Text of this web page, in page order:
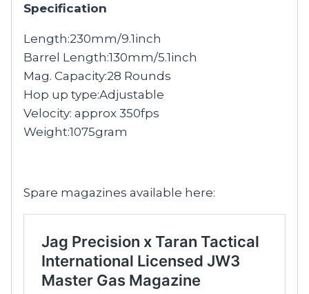
Specification
Length:230mm/9.1inch
Barrel Length:130mm/5.1inch
Mag. Capacity:28 Rounds
Hop up type:Adjustable
Velocity: approx 350fps
Weight:1075gram
Spare magazines available here: